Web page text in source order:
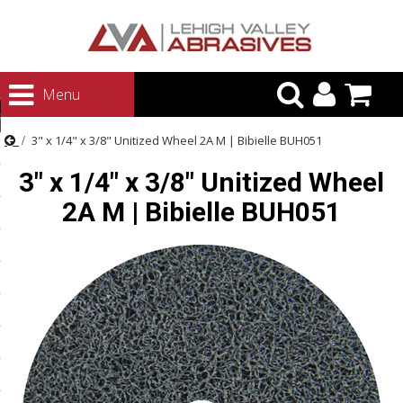
Menu
Systems
3" x 1/4" x 3/8" Unitized Wheel 2A M | Bibielle BUH051
3" x 1/4" x 3/8" Unitized Wheel
2A M | Bibielle BUH051